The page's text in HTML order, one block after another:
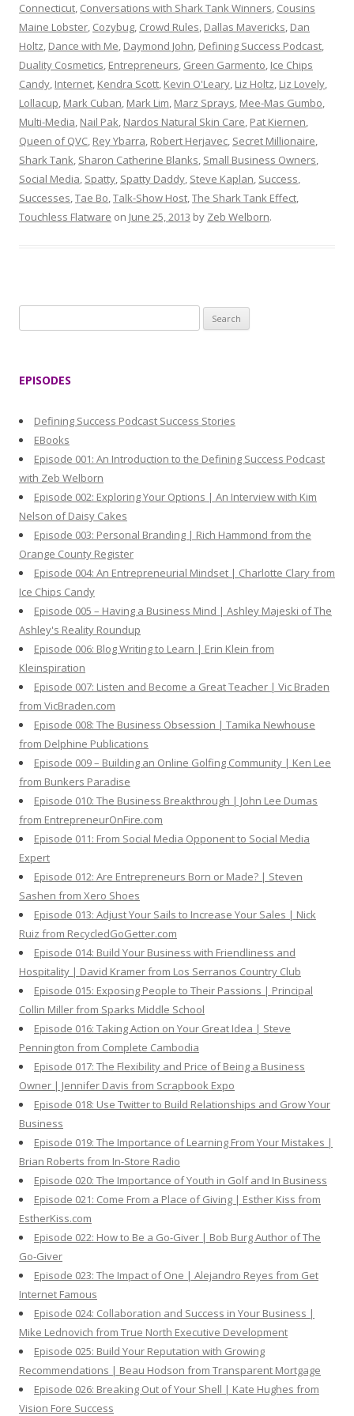
Connecticut, Conversations with Shark Tank Winners, Cousins
Maine Lobster, Cozybug, Crowd Rules, Dallas Mavericks, Dan
Holtz, Dance with Me, Daymond John, Defining Success Podcast,
Duality Cosmetics, Entrepreneurs, Green Garmento, Ice Chips
Candy, Internet, Kendra Scott, Kevin O'Leary, Liz Holtz, Liz Lovely,
Lollacup, Mark Cuban, Mark Lim, Marz Sprays, Mee-Mas Gumbo,
Multi-Media, Nail Pak, Nardos Natural Skin Care, Pat Kiernen,
Queen of QVC, Rey Ybarra, Robert Herjavec, Secret Millionaire,
Shark Tank, Sharon Catherine Blanks, Small Business Owners,
Social Media, Spatty, Spatty Daddy, Steve Kaplan, Success,
Successes,Tae Bo,Talk-Show Host,The Shark Tank Effect,
Touchless Flatware on June 25, 2013 by Zeb Welborn.
e
:
EPISODES
Defining Success Podcast Success Stories
EBooks
Episode 001: An Introduction to the Defining Success Podcast
with Zeb Welborn
Episode 002: Exploring Your Options | An Interview with Kim
Nelson of Daisy Cakes
Episode 003: Personal Branding | Rich Hammond from the
Orange County Register
Episode 004: An Entrepreneurial Mindset | Charlotte Clary from
Ice Chips Candy
Episode 005 – Having a Business Mind | Ashley Majeski of The
Ashley's Reality Roundup
Episode 006: Blog Writing to Learn | Erin Klein from
Kleinspiration
Episode 007: Listen and Become a Great Teacher | Vic Braden
from VicBraden.com
Episode 008: The Business Obsession | Tamika Newhouse
from Delphine Publications
Episode 009 – Building an Online Golfing Community | Ken Lee
from Bunkers Paradise
Episode 010: The Business Breakthrough | John Lee Dumas
from EntrepreneurOnFire.com
Episode 011: From Social Media Opponent to Social Media
Expert
Episode 012: Are Entrepreneurs Born or Made? | Steven
Sashen from Xero Shoes
Episode 013: Adjust Your Sails to Increase Your Sales | Nick
Ruiz from RecycledGoGetter.com
Episode 014: Build Your Business with Friendliness and
Hospitality | David Kramer from Los Serranos Country Club
Episode 015: Exposing People to Their Passions | Principal
Collin Miller from Sparks Middle School
Episode 016: Taking Action on Your Great Idea | Steve
Pennington from Complete Cambodia
Episode 017: The Flexibility and Price of Being a Business
Owner | Jennifer Davis from Scrapbook Expo
Episode 018: Use Twitter to Build Relationships and Grow Your
Business
Episode 019: The Importance of Learning From Your Mistakes |
Brian Roberts from In-Store Radio
Episode 020: The Importance of Youth in Golf and In Business
Episode 021: Come From a Place of Giving | Esther Kiss from
EstherKiss.com
Episode 022: How to Be a Go-Giver | Bob Burg Author of The
Go-Giver
Episode 023: The Impact of One | Alejandro Reyes from Get
Internet Famous
Episode 024: Collaboration and Success in Your Business |
Mike Lednovich from True North Executive Development
Episode 025: Build Your Reputation with Growing
Recommendations | Beau Hodson from Transparent Mortgage
Episode 026: Breaking Out of Your Shell | Kate Hughes from
Vision Fore Success